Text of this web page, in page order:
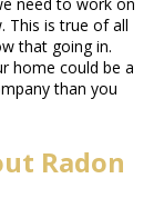
This is true of all
that going in.
home could be a
than you
Radon